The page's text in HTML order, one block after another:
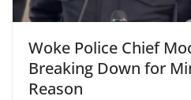
Woke Police Chief
Breaking Down for
Reason